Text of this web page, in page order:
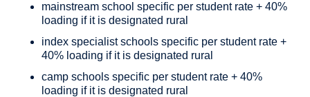
mainstream school specific per student rate + 40%
loading if it is designated rural
index specialist schools specific per student rate +
40% loading if it is designated rural
camp schools specific per student rate + 40%
loading if it is designated rural